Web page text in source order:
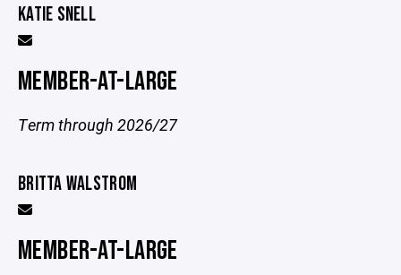
KATIE SNELL
MEMBER-AT-LARGE
Term through 2026/27
BRITTA WALSTROM
MEMBER-AT-LARGE